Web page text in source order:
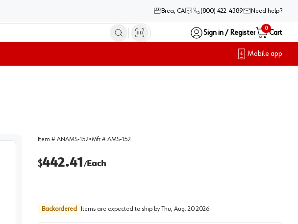
Brea, CA (800) 422-4389 Need help?
Sign in / Register
0
Cart
Mobile app
Item # ANAMS-152•Mfr # AMS-152
$442.41 /Each
Backordered Items are expected to ship by Thu, Aug. 20 2026.